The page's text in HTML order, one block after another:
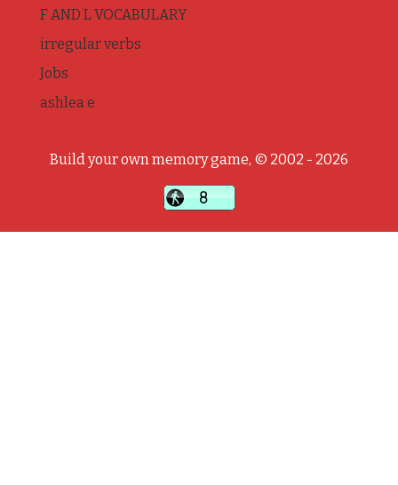
F AND L VOCABULARY
irregular verbs
Jobs
ashlea e
Build your own memory game, © 2002 - 2026